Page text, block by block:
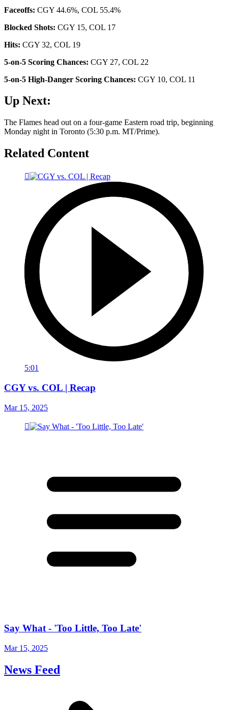
Faceoffs: CGY 44.6%, COL 55.4%
Blocked Shots: CGY 15, COL 17
Hits: CGY 32, COL 19
5-on-5 Scoring Chances: CGY 27, COL 22
5-on-5 High-Danger Scoring Chances: CGY 10, COL 11
Up Next:
The Flames head out on a four-game Eastern road trip, beginning
Monday night in Toronto (5:30 p.m. MT/Prime).
Related Content
5:01
CGY vs. COL | Recap
Mar 15, 2025
Say What - 'Too Little, Too Late'
Mar 15, 2025
News Feed